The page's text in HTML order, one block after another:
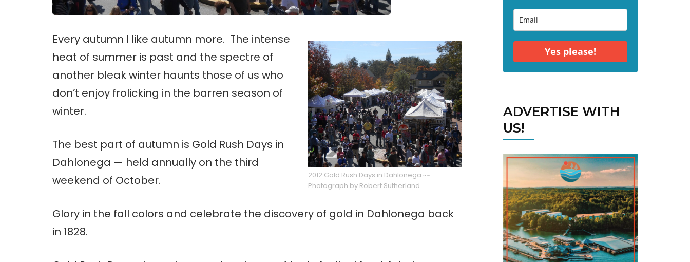
2012 Gold Rush Days in Dahlonega ~~
Photograph by Robert Sutherland
Every autumn I like autumn more. The intense
heat of summer is past and the spectre of
another bleak winter haunts those of us who
don’t enjoy frolicking in the barren season of
winter.
The best part of autumn is Gold Rush Days in
Dahlonega — held annually on the third
weekend of October.
Glory in the fall colors and celebrate the discovery of gold in Dahlonega back
in 1828.
Yes please!
ADVERTISE WITH
US!